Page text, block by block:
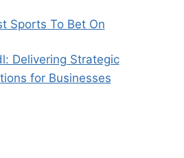
Sports To Bet On
Delivering Strategic
for Businesses